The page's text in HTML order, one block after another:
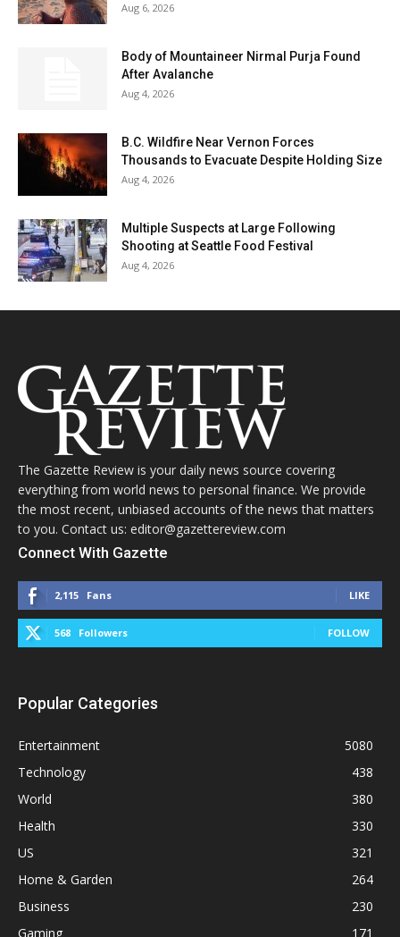
Aug 6, 2026
Body of Mountaineer Nirmal Purja Found
After Avalanche
Aug 4, 2026
B.C. Wildfire Near Vernon Forces
Thousands to Evacuate Despite Holding Size
Aug 4, 2026
Multiple Suspects at Large Following
Shooting at Seattle Food Festival
Aug 4, 2026
The Gazette Review is your daily news source covering
everything from world news to personal finance. We provide
the most recent, unbiased accounts of the news that matters
to you. Contact us: editor@gazettereview.com
Connect With Gazette
2,115 Fans LIKE
568 Followers FOLLOW
Popular Categories
Entertainment
5080
Technology
438
World
380
Health
330
US
321
Home & Garden
264
Business
230
Gaming
171